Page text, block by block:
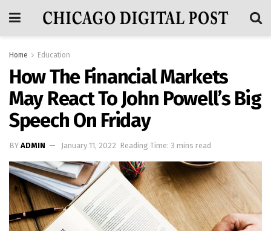
Home Education
How The Financial Markets
May React To John Powell’s Big
Speech On Friday
BY ADMIN January 11, 2022 Reading Time: 3 mins read